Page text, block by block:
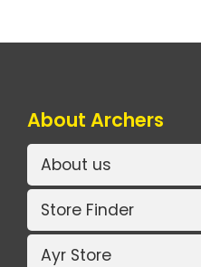
About Archers
About us
Store Finder
Ayr Store